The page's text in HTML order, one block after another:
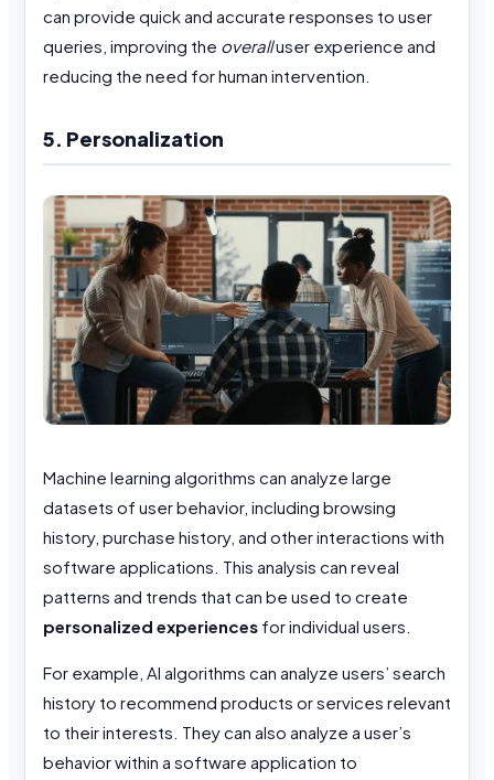
can provide quick and accurate responses to user
queries, improving the overalluser experience and
reducing the need for human intervention.
5. Personalization
Machine learning algorithms can analyze large
datasets of user behavior, including browsing
history, purchase history, and other interactions with
software applications. This analysis can reveal
patterns and trends that can be used to create
personalized experiences for individual users.
For example, AI algorithms can analyze users’ search
history to recommend products or services relevant
to their interests. They can also analyze a user’s
behavior within a software application to